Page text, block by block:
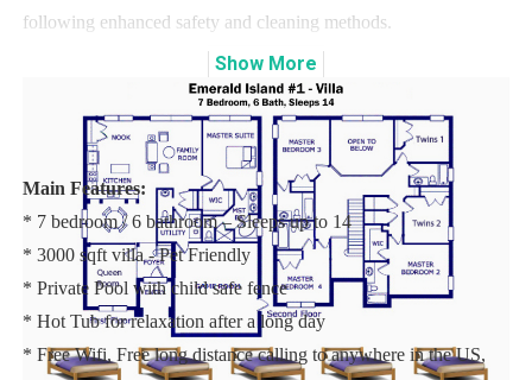
following enhanced safety and cleaning methods.
Main Features:
* 7 bedroom / 6 bathroom – Sleeps up to 14
* 3000 sqft villa - Pet Friendly
* Private Pool with child safe fence
* Hot Tub for relaxation after a long day
* Free Wifi, Free long distance calling to anywhere in the US,
Show More